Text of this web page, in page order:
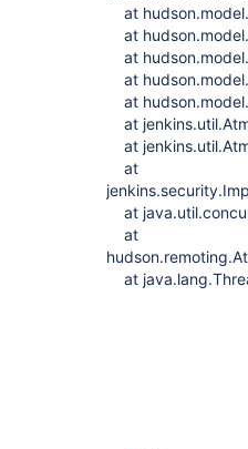
at
at
at
at
at
at
at
at
at
at
at